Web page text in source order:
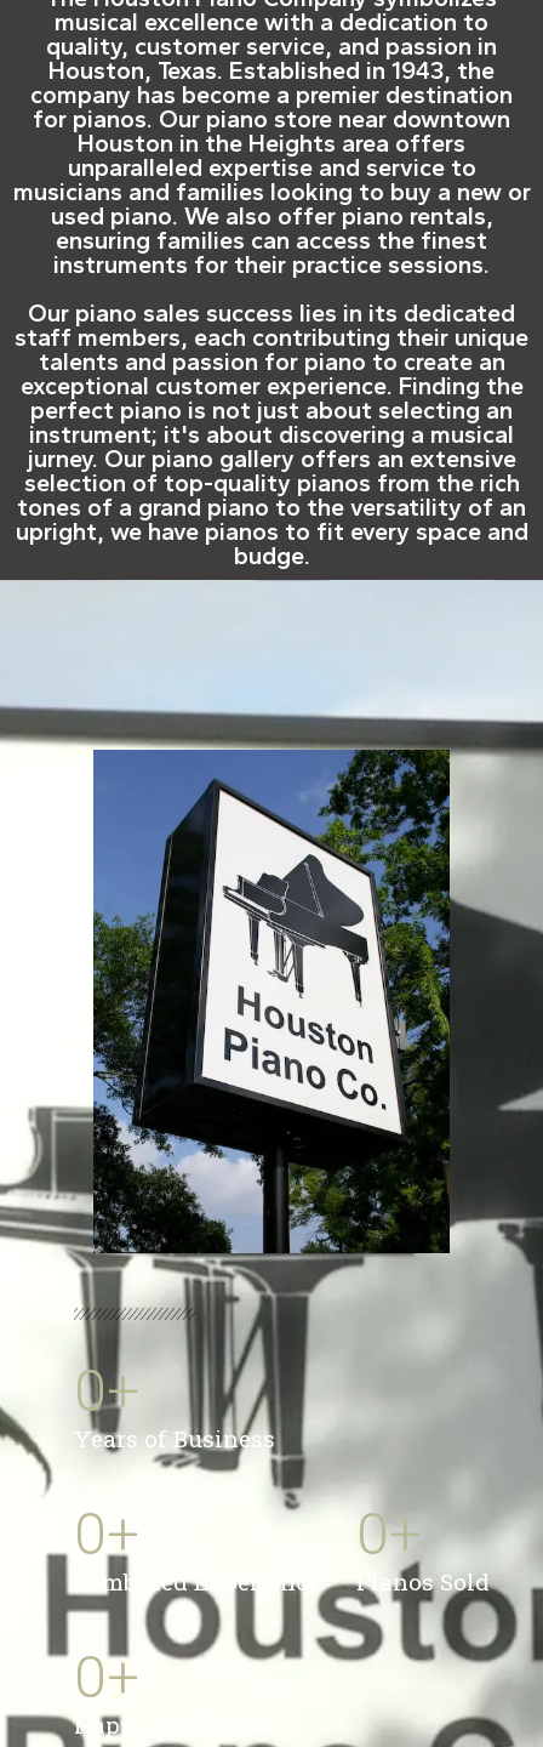
musical excellence with a dedication to
quality, customer service, and passion in
Houston, Texas. Established in 1943, the
company has become a premier destination
for pianos. Our piano store near downtown
Houston in the Heights area offers
unparalleled expertise and service to
musicians and families looking to buy a new or
used piano. We also offer piano rentals,
ensuring families can access the finest
instruments for their practice sessions.
Our piano sales success lies in its dedicated
staff members, each contributing their unique
talents and passion for piano to create an
exceptional customer experience. Finding the
perfect piano is not just about selecting an
instrument; it's about discovering a musical
jurney. Our piano gallery offers an extensive
selection of top-quality pianos from the rich
tones of a grand piano to the versatility of an
upright, we have pianos to fit every space and
budge.
Years of Business
0+
Combined Experience
0+
Pianos Sold
0+
Happy Customers
0+